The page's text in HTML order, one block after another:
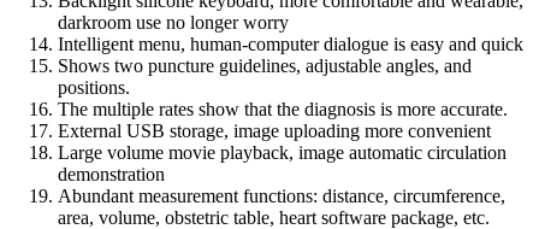
darkroom use no longer worry
Intelligent menu, human-computer dialogue is easy and quick
Shows two puncture guidelines, adjustable angles, and
positions.
The multiple rates show that the diagnosis is more accurate.
External USB storage, image uploading more convenient
Large volume movie playback, image automatic circulation
demonstration
Abundant measurement functions: distance, circumference,
area, volume, obstetric table, heart software package, etc.